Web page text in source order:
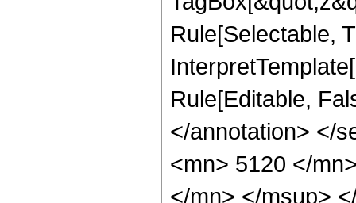
Rule[Selectable,
Rule[Editable,
</annotation> </
<mn> 5120 </
</mn> </msup>